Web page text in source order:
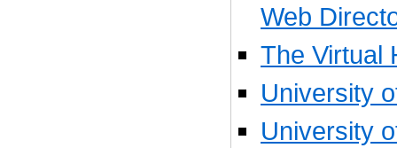
Web
The Virtual
University
University